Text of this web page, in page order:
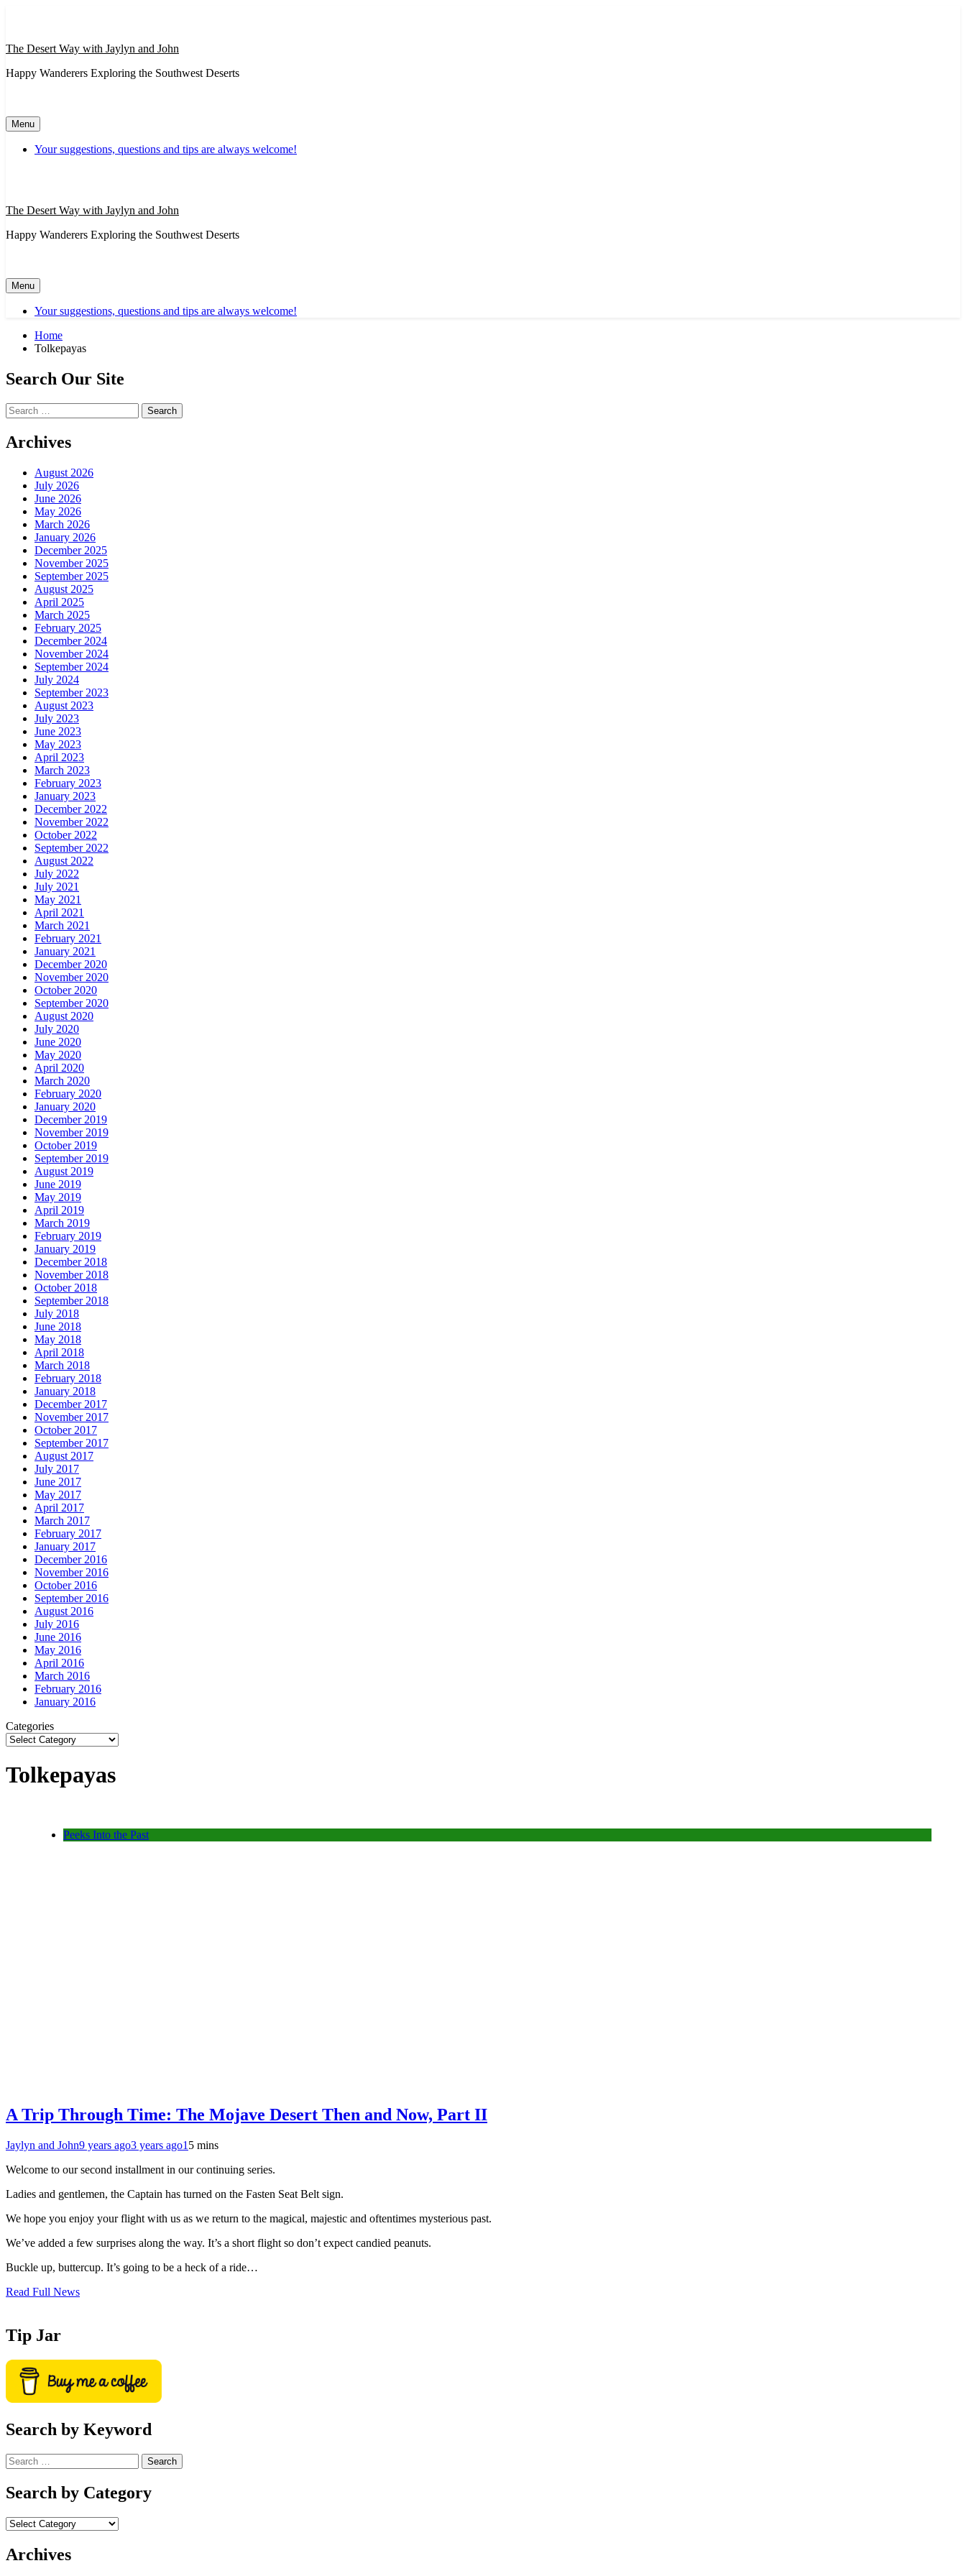
The Desert Way with Jaylyn and John
Happy Wanderers Exploring the Southwest Deserts
Menu
Your suggestions, questions and tips are always welcome!
The Desert Way with Jaylyn and John
Happy Wanderers Exploring the Southwest Deserts
Menu
Your suggestions, questions and tips are always welcome!
Home
Tolkepayas
Search Our Site
Search
for:
Archives
August 2026
July 2026
June 2026
May 2026
March 2026
January 2026
December 2025
November 2025
September 2025
August 2025
April 2025
March 2025
February 2025
December 2024
November 2024
September 2024
July 2024
September 2023
August 2023
July 2023
June 2023
May 2023
April 2023
March 2023
February 2023
January 2023
December 2022
November 2022
October 2022
September 2022
August 2022
July 2022
July 2021
May 2021
April 2021
March 2021
February 2021
January 2021
December 2020
November 2020
October 2020
September 2020
August 2020
July 2020
June 2020
May 2020
April 2020
March 2020
February 2020
January 2020
December 2019
November 2019
October 2019
September 2019
August 2019
June 2019
May 2019
April 2019
March 2019
February 2019
January 2019
December 2018
November 2018
October 2018
September 2018
July 2018
June 2018
May 2018
April 2018
March 2018
February 2018
January 2018
December 2017
November 2017
October 2017
September 2017
August 2017
July 2017
June 2017
May 2017
April 2017
March 2017
February 2017
January 2017
December 2016
November 2016
October 2016
September 2016
August 2016
July 2016
June 2016
May 2016
April 2016
March 2016
February 2016
January 2016
Categories
Tolkepayas
Peeks Into the Past
A Trip Through Time: The Mojave Desert Then and Now, Part II
Jaylyn and John9 years ago3 years ago1 5 mins
Welcome to our second installment in our continuing series.
Ladies and gentlemen, the Captain has turned on the Fasten Seat Belt sign.
We hope you enjoy your flight with us as we return to the magical, majestic and oftentimes mysterious past.
We’ve added a few surprises along the way. It’s a short flight so don’t expect candied peanuts.
Buckle up, buttercup. It’s going to be a heck of a ride…
Read Full News
Tip Jar
Search by Keyword
Search
for:
Search by Category
Archives